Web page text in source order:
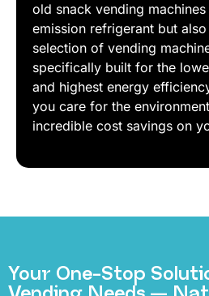
old snack vending
emission refrigerant but
selection of vending
specifically built for the
and highest energy
you care for the
incredible cost savings on
Your One-Stop